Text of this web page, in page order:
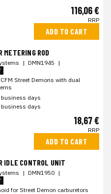
116,06 €
RRP
ADD TO CART
METERING ROD
| DMN1945 |
Street Demons with dual
days
days
18,67 €
RRP
ADD TO CART
IDLE CONTROL UNIT
| DMN1950 |
for Street Demon carburetors